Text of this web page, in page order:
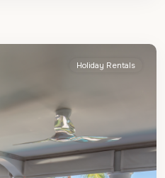
Holiday Rentals